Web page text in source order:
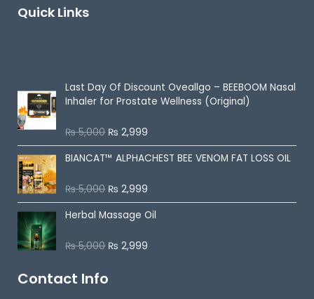
o
f
e
d
5
Quick Links
Last Day Of DiscountOveallgo – BEEBOOM Nasal
Inhaler for Prostate Wellness (Original)
R
t
e
o
u
t
o
₨5,000 ₨ 2,999
BIANCAT™ ALPHACHEST BEE VENOM FAT LOSS OIL
R
t
e
o
u
f
₨5,000 ₨ 2,999
Herbal Massage Oil
R
d
₨5,000 ₨ 2,999
Contact Info